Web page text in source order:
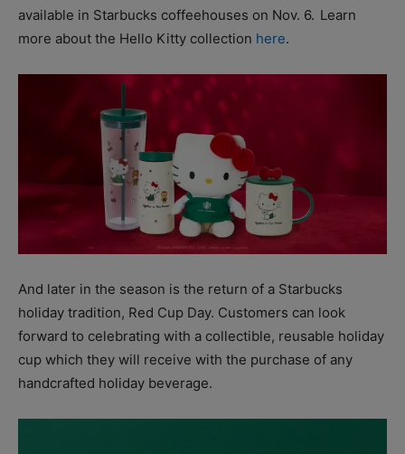
available in Starbucks coffeehouses on Nov. 6. Learn
more about the Hello Kitty collection here.
And later in the season is the return of a Starbucks
holiday tradition, Red Cup Day. Customers can look
forward to celebrating with a collectible, reusable holiday
cup which they will receive with the purchase of any
handcrafted holiday beverage.